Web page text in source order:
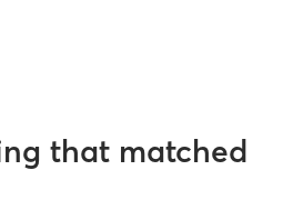
that matched